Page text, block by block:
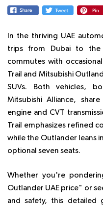
In the thriving UAE
trips from Dubai to the
commutes with
Trail and Mitsubishi
SUVs. Both vehicles,
Mitsubishi Alliance,
engine and CVT
Trail emphasizes refined
while the Outlander leans
optional seven seats.
Whether you're
Outlander UAE price" or
and safety, this detailed